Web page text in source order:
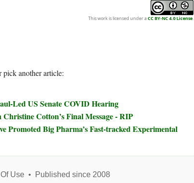
This work is licensed under aCC BY-NC 4.0 License.
another article:
Led US Senate COVID Hearing
Cotton’s Final Message - RIP
Promoted Big Pharma’s Fast-tracked Experimental
Use• Published since 2008